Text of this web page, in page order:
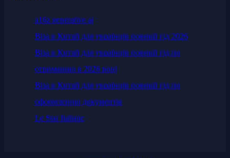
a16z generative ai
Віза в Китай для українців повний гід 2026
Віза в Китай для українців повний гід по
отриманню в 2026 році
Віза в Китай для українців повний гід по
оформленню документів
Le Star Italiane